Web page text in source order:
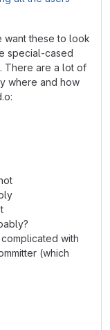
want these to look
special-cased
There are a lot of
where and how
with
(which